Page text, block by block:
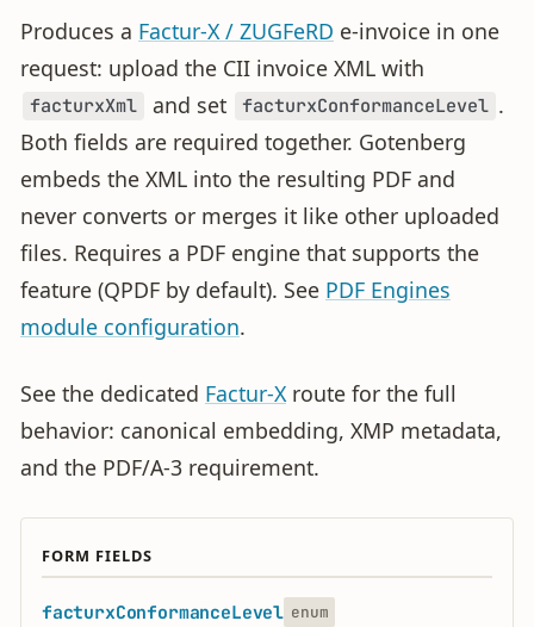
Produces a Factur-X / ZUGFeRD e-invoice in one
request: upload the CII invoice XML with
facturxXml and set facturxConformanceLevel .
Both fields are required together. Gotenberg
embeds the XML into the resulting PDF and
never converts or merges it like other uploaded
files. Requires a PDF engine that supports the
feature (QPDF by default). See PDF Engines
module configuration.
See the dedicated Factur-Xroute for the full
behavior: canonical embedding, XMP metadata,
and the PDF/A-3 requirement.
FORM FIELDS
facturxConformanceLevel enum